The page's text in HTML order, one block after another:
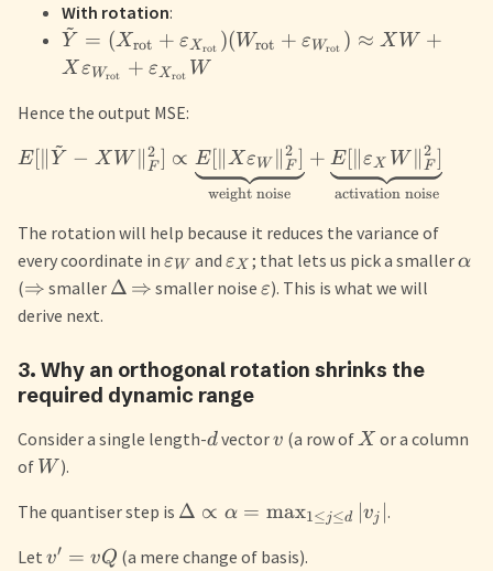
With rotation:
Y
~
= (Xrot + εXrot )(Wrot + ε Wrot ) ≈ X W +
X ε Wrot + εXrot W
Hence the output MSE:
E [ ∥Y
~
− X W F
2 ] ∝
weight noise
E[∥ Xε W ∥F
2 ] +
activation noise
E [ ∥εX W ∥F
2 ]
The rotation will help because it reduces the variance of
every coordinate in ε W and εX ; that lets us pick a smallerα
(⇒ smaller Δ ⇒ smaller noise ε). This is what we will
derive next.
3. Why an orthogonal rotation shrinks the
required dynamic range
Consider a single length-dvectorv (a row ofX or a column
of W ).
The quantiser step is Δ ∝ α = max1≤j≤d vj .
Let v′ = vQ (a mere change of basis).